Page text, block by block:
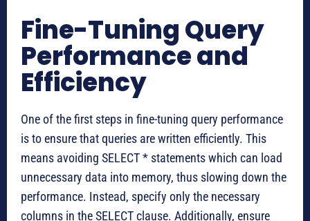
Fine-Tuning Query
Performance and
Efficiency
One of the first steps in fine-tuning query performance
is to ensure that queries are written efficiently. This
means avoiding SELECT * statements which can load
unnecessary data into memory, thus slowing down the
performance. Instead, specify only the necessary
columns in the SELECT clause. Additionally, ensure